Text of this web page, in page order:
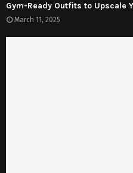
Gym-Ready Outfits to Upscale
March 11, 2025